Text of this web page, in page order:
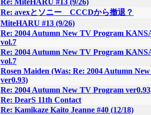
Re: MiteHARU #13 (9/26)
Re: avexとソニー CCCDから撤退？
MiteHARU #13 (9/26)
Re: 2004 Autumn New TV Program
vol.7
Re: 2004 Autumn New TV Program
vol.7
Rosen Maiden (Was: Re: 2004 Autumn
ver0.93)
Re: 2004 Autumn New TV Program ver0.93
Re: DearS 11th Contact
Re: Kamikaze Kaito Jeanne #40 (12/18)